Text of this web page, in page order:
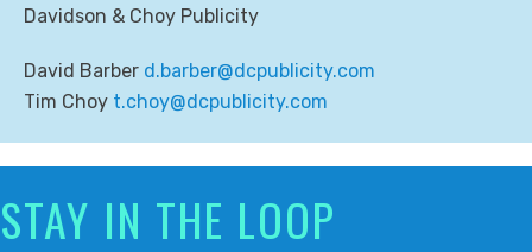
Davidson & Choy Publicity
David Barber moc.yticilbupcd@rebrab.d
Tim Choy moc.yticilbupcd@yohc.t
STAY IN THE LOOP